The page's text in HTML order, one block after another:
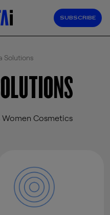
SUBSCRIBE
Solutions
Women Cosmetics